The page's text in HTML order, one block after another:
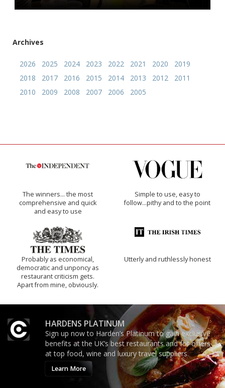
Archives
2026 2025 2024 2023 2022 2021 2020
2019
2018
2017 2016 2015 2014 2013 2012
2011
2010
2009 2008 2007 2006 2005
The winners… the most
comprehensive and quick
and easy to use
Simple to use, easy to
follow...pithy and to the point
Probably as economical,
democratic and unponcy as
restaurant criticism gets.
Apart from mine, obviously.
Utterly and ruthlessly honest
HARDENS PLATINUM
Sign up now to Harden’s Platinum to gain exclusive
benefits at the UK’s best restaurants and for offers
at top food, wine and luxury travel suppliers.
Learn More